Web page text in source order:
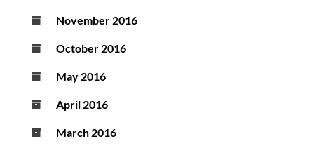
November 2016
October 2016
May 2016
April 2016
March 2016